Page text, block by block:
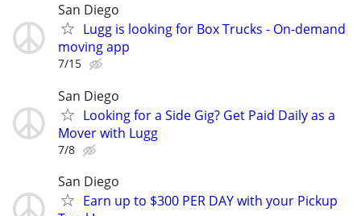
San Diego
Lugg is looking for Box Trucks - On-demand
moving app
7/15
San Diego
Looking for a Side Gig? Get Paid Daily as a
Mover with Lugg
7/8
San Diego
Earn up to $300 PER DAY with your Pickup